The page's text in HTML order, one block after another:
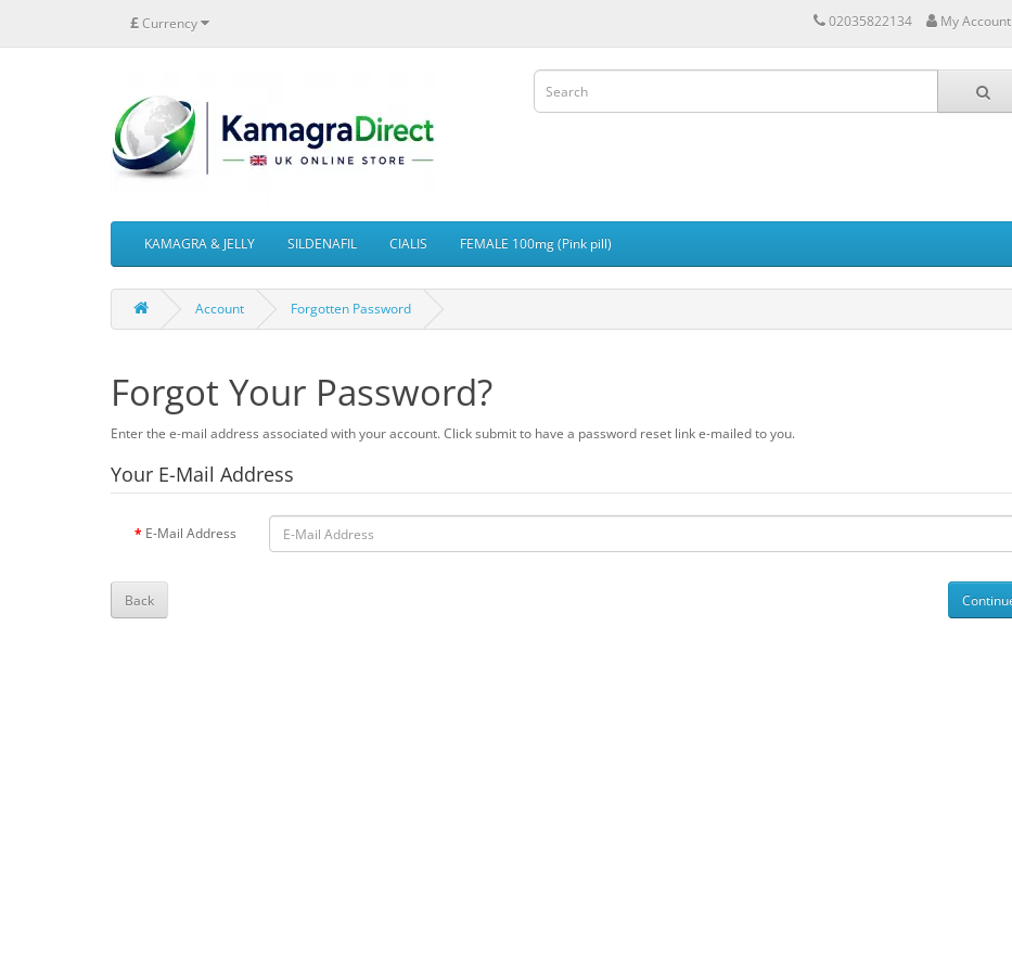
£Currency 02035822134 My Account
KAMAGRA & JELLY SILDENAFIL CIALIS FEMALE 100mg (Pink pill)
Account Forgotten Password
Forgot Your Password?
Enter the e-mail address associated with your account. Click submit to have a password reset link e-mailed to you.
Your E-Mail Address
E-Mail Address
Back